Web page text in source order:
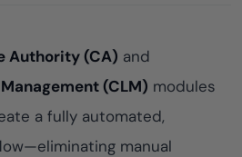
Authority (CA) and
(CLM) modules
a fully automated,
manual